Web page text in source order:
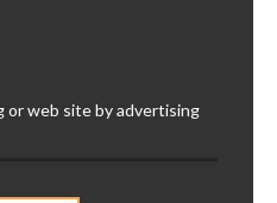
or web site by advertising